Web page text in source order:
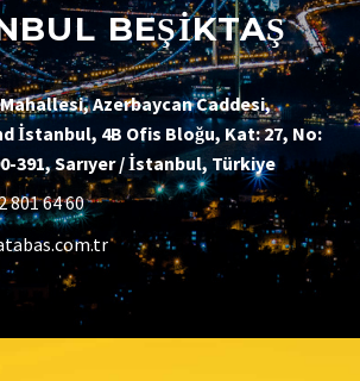
BEŞİKTAŞ
Azerbaycan Caddesi,
İstanbul, 4B Ofis Bloğu, Kat: 27, No:
391, Sarıyer / İstanbul, Türkiye
801 64 60